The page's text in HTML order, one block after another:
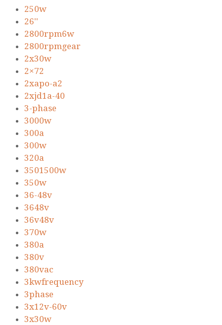
250w
26''
2800rpm6w
2800rpmgear
2x30w
2×72
2xapo-a2
2xjd1a-40
3-phase
3000w
300a
300w
320a
3501500w
350w
36-48v
3648v
36v48v
370w
380a
380v
380vac
3kwfrequency
3phase
3x12v-60v
3x30w